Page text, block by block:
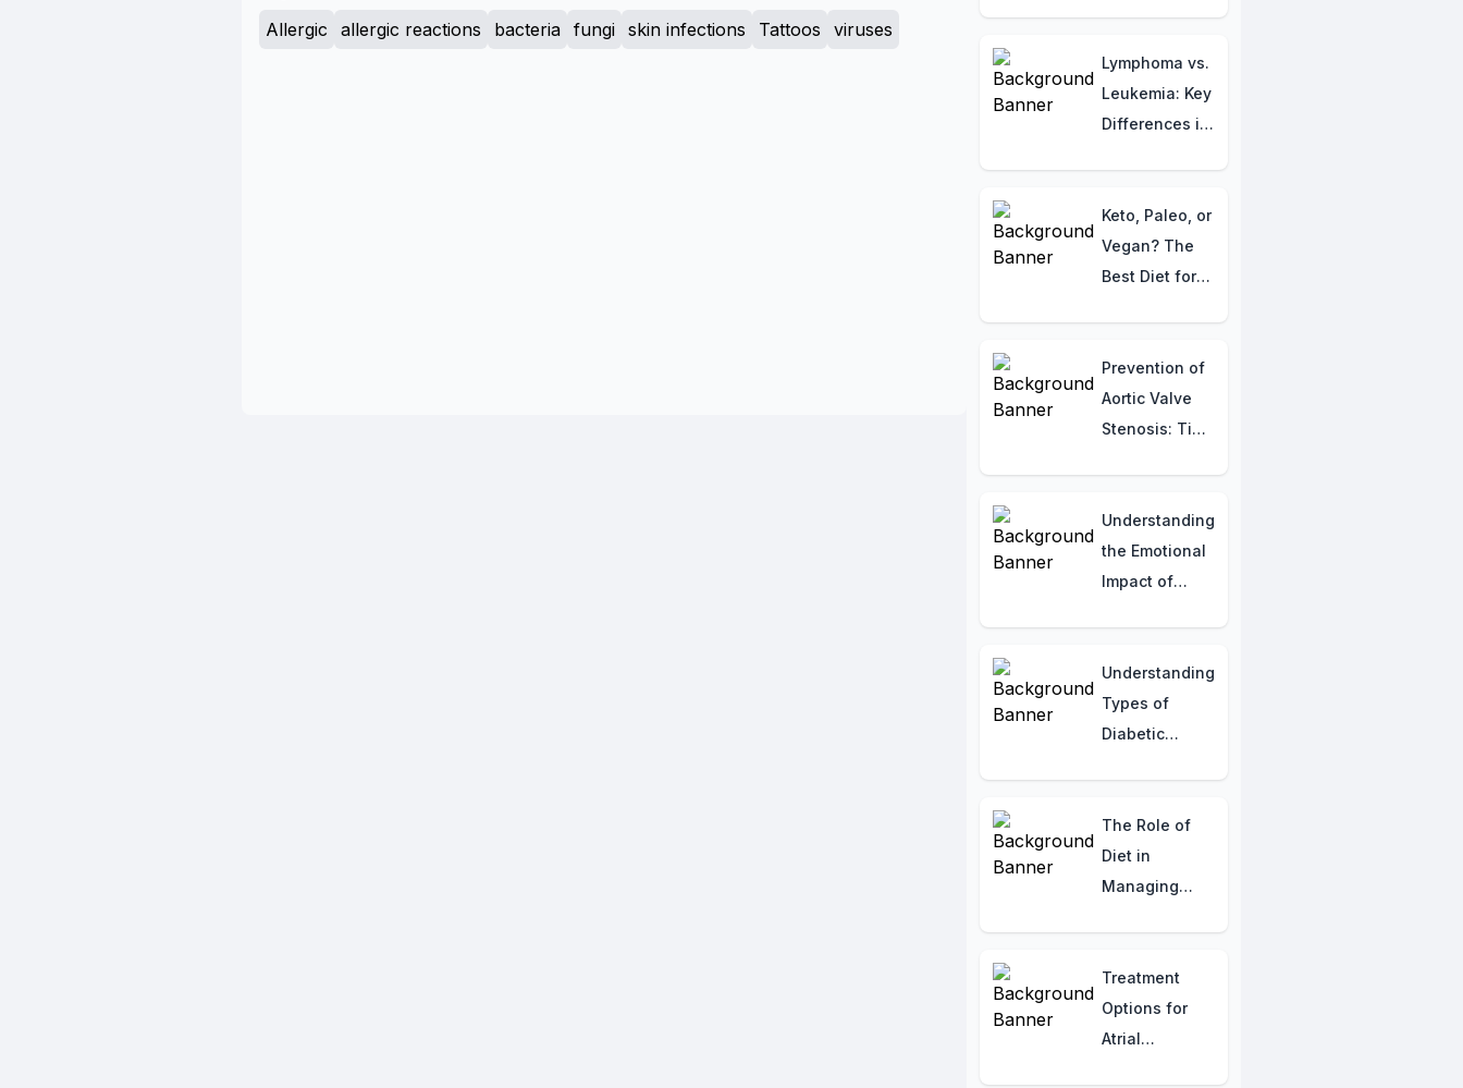
Allergic allergic reactions bacteria fungi skin infections Tattoos viruses
Understanding
Age-Related
Bone Changes
Lymphoma vs.
Leukemia: Key
Differences in
Keto, Paleo, or
Vegan? The
Best Diet for
You!
Prevention of
Aortic Valve
Stenosis: Tips
Understanding
the Emotional
Impact of
Managing
Itch,
Discomfort,
Concerns
Understanding
Types of
Diabetic
Insights
The Role of
Diet in
Managing
What to Avoid
Treatment
Options for
Atrial